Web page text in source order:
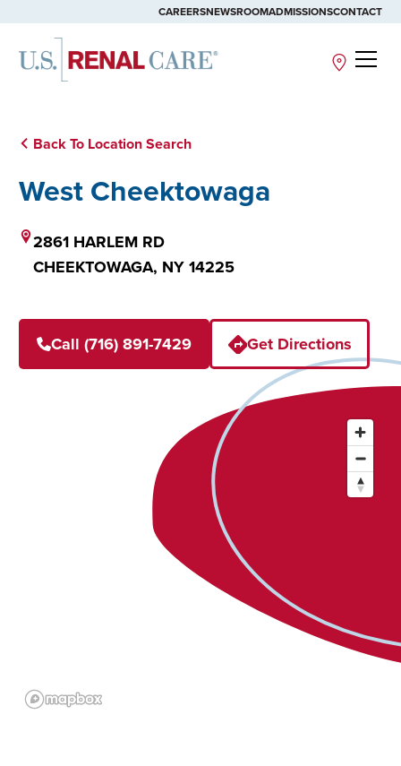
CAREERSNEWSROOMADMISSIONSCONTACT
Site
Back To Location Search
West Cheektowaga
2861 HARLEM RD
CHEEKTOWAGA, NY14225
Call (716) 891-7429 Get Directions